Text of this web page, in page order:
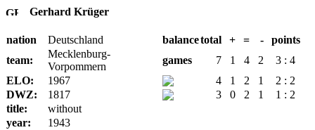
Gerhard Krüger
nation Deutschland balancetotal + = -
points
team:
Mecklenburg-
Vorpommern
games 7 1 4 2
3 : 4
ELO:
1967 4 1 2 1
2 : 2
DWZ:
1817 3 0 2 1
1 : 2
title:
without
year:
1943